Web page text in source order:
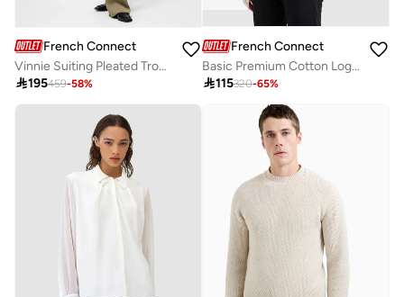
French Connection
Vinnie Suiting Pleated Trouser
195459-58%
French Connection
Basic Premium Cotton Logo Polo Shirt
115320-65%